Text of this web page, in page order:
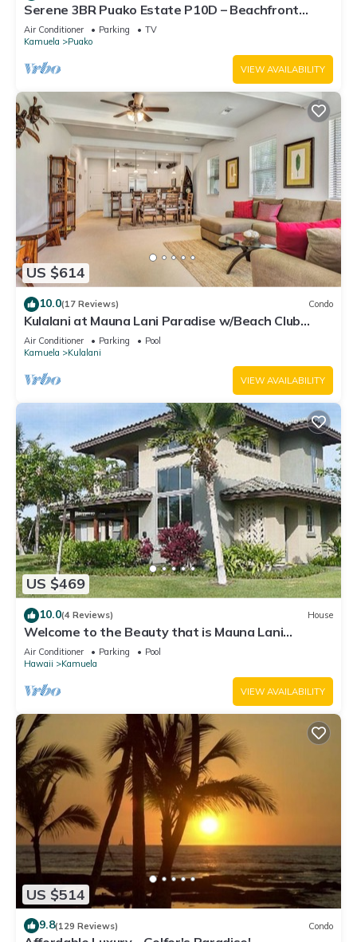
Serene 3BR Puako Estate P10D – Beachfront
Access & Tranquil Living
Air Conditioner Parking
TV
Kamuela
Puako
VIEW AVAILABILITY
US $614
10.0(17 Reviews) Condo
Kulalani at Mauna Lani Paradise w/Beach Club
Pass
Air Conditioner Parking
Pool
Kamuela
Kulalani
VIEW AVAILABILITY
US $469
10.0(4 Reviews) House
Welcome to the Beauty that is Mauna Lani
Fairways Unit 1301!
Air Conditioner Parking
Pool
Hawaii
Kamuela
VIEW AVAILABILITY
US $514
9.8(129 Reviews) Condo